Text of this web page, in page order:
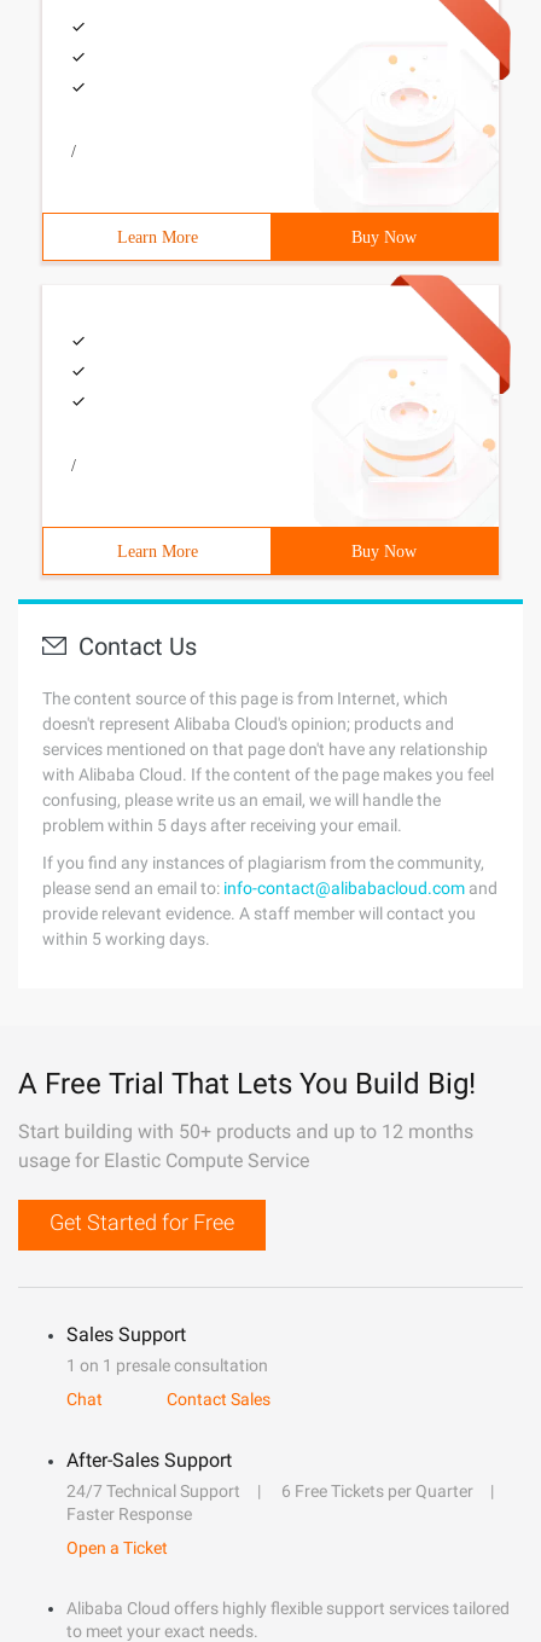
/
Learn More Buy Now
/
Learn More Buy Now
Contact Us
The content source of this page is from Internet, which
doesn't represent Alibaba Cloud's opinion; products and
services mentioned on that page don't have any relationship
with Alibaba Cloud. If the content of the page makes you feel
confusing, please write us an email, we will handle the
problem within 5 days after receiving your email.
If you find any instances of plagiarism from the community,
please send an email to: info-contact@alibabacloud.com and
provide relevant evidence. A staff member will contact you
within 5 working days.
A Free Trial That Lets You Build Big!
Start building with 50+ products and up to 12 months
usage for Elastic Compute Service
Get Started for Free
Sales Support
1 on 1 presale consultation
Chat
Contact Sales
After-Sales Support
24/7 Technical Support
6 Free Tickets per Quarter
Faster Response
Open a Ticket
Alibaba Cloud offers highly flexible support services tailored
to meet your exact needs.